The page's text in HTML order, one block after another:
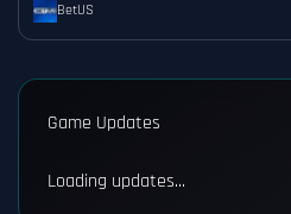
BetUS
Game Updates
Loading updates...